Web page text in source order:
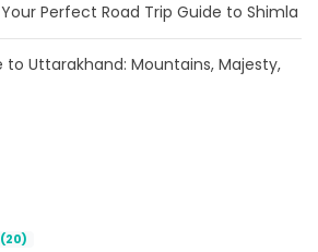
Perfect Road Trip Guide to Shimla
to Uttarakhand: Mountains, Majesty,
(20)